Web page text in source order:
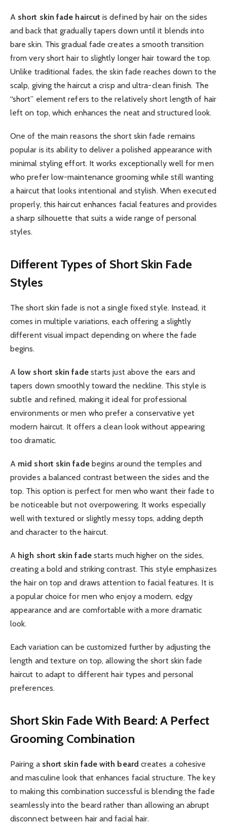
A short skin fade haircut is defined by hair on the sides
and back that gradually tapers down until it blends into
bare skin. This gradual fade creates a smooth transition
from very short hair to slightly longer hair toward the top.
Unlike traditional fades, the skin fade reaches down to the
scalp, giving the haircut a crisp and ultra-clean finish. The
“short” element refers to the relatively short length of hair
left on top, which enhances the neat and structured look.
One of the main reasons the short skin fade remains
popular is its ability to deliver a polished appearance with
minimal styling effort. It works exceptionally well for men
who prefer low-maintenance grooming while still wanting
a haircut that looks intentional and stylish. When executed
properly, this haircut enhances facial features and provides
a sharp silhouette that suits a wide range of personal
styles.
Different Types of Short Skin Fade
Styles
The short skin fade is not a single fixed style. Instead, it
comes in multiple variations, each offering a slightly
different visual impact depending on where the fade
begins.
A low short skin fadestarts just above the ears and
tapers down smoothly toward the neckline. This style is
subtle and refined, making it ideal for professional
environments or men who prefer a conservative yet
modern haircut. It offers a clean look without appearing
too dramatic.
A mid short skin fadebegins around the temples and
provides a balanced contrast between the sides and the
top. This option is perfect for men who want their fade to
be noticeable but not overpowering. It works especially
well with textured or slightly messy tops, adding depth
and character to the haircut.
A high short skin fadestarts much higher on the sides,
creating a bold and striking contrast. This style emphasizes
the hair on top and draws attention to facial features. It is
a popular choice for men who enjoy a modern, edgy
appearance and are comfortable with a more dramatic
look.
Each variation can be customized further by adjusting the
length and texture on top, allowing the short skin fade
haircut to adapt to different hair types and personal
preferences.
Short Skin Fade With Beard: A Perfect
Grooming Combination
Pairing a short skin fade with beard creates a cohesive
and masculine look that enhances facial structure. The key
to making this combination successful is blending the fade
seamlessly into the beard rather than allowing an abrupt
disconnect between hair and facial hair.